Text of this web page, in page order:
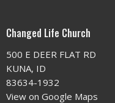
Changed Life Church
500 E DEER FLAT RD
KUNA, ID
83634-1932
View on Google Maps